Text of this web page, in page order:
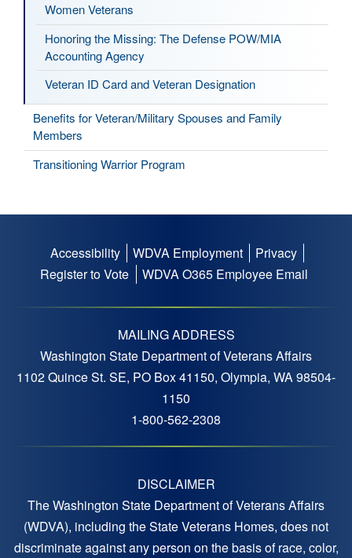
Women Veterans
Honoring the Missing: The Defense POW/MIA
Accounting Agency
Veteran ID Card and Veteran Designation
Benefits for Veteran/Military Spouses and Family
Members
Transitioning Warrior Program
Footer
menu
Accessibility WDVA Employment
Privacy
Register to Vote
WDVA O365 Employee Email
MAILING ADDRESS
Washington State Department of Veterans Affairs
1102 Quince St. SE, PO Box 41150, Olympia, WA 98504-
1150
1-800-562-2308
DISCLAIMER
The Washington State Department of Veterans Affairs
(WDVA), including the State Veterans Homes, does not
discriminate against any person on the basis of race, color,